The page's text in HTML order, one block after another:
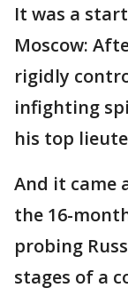
It was a
Moscow:
rigidly
infighting
his top
And it came
the 16-
probing
stages of a